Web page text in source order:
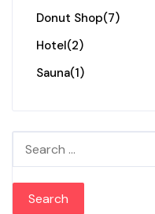
Donut Shop(7)
Hotel(2)
Sauna(1)
Search for: